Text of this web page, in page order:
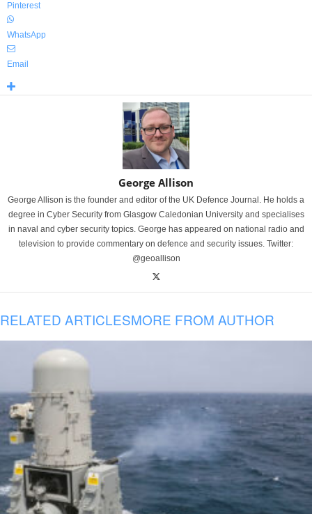
Pinterest
WhatsApp
Email
George Allison
George Allison is the founder and editor of the UK Defence Journal. He holds a
degree in Cyber Security from Glasgow Caledonian University and specialises
in naval and cyber security topics. George has appeared on national radio and
television to provide commentary on defence and security issues. Twitter:
@geoallison
RELATED ARTICLESMORE FROM AUTHOR